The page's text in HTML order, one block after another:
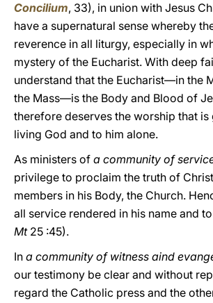
Concilium, 33), in union with Jesus
have a supernatural sense whereby
reverence in all liturgy, especially in
mystery of the Eucharist. With deep
understand that the Eucharist—in the
the Mass—is the Body and Blood of
therefore deserves the worship that is
living God and to him alone.
As ministers of a community of
privilege to proclaim the truth of
members in his Body, the Church.
all service rendered in his name and
Mt25 :45).
In a community of witness aind
our testimony be clear and without
regard the Catholic press and the